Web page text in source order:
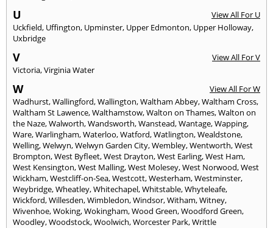
U
View All For U
Uckfield, Uffington, Upminster, Upper Edmonton, Upper Holloway,
Uxbridge
V
View All For V
Victoria,Virginia Water
W
View All For W
Wadhurst,Wallingford,Wallington,Waltham Abbey,Waltham Cross,
Waltham St Lawence,Walthamstow,Walton on Thames,Walton on
the Naze,Walworth,Wandsworth,Wanstead,Wantage,Wapping,
Ware,Warlingham,Waterloo,Watford,Watlington,Wealdstone,
Welling,Welwyn,Welwyn Garden City,Wembley,Wentworth,West
Brompton,West Byfleet,West Drayton,West Earling,West Ham,
West Kensington,West Malling,West Molesey,West Norwood,West
Wickham,Westcliff-on-Sea,Westcott,Westerham,Westminster,
Weybridge,Wheatley,Whitechapel,Whitstable,Whyteleafe,
Wickford,Willesden,Wimbledon,Windsor,Witham,Witney,
Wivenhoe,Woking,Wokingham,Wood Green,Woodford Green,
Woodley,Woodstock,Woolwich,Worcester Park,Writtle